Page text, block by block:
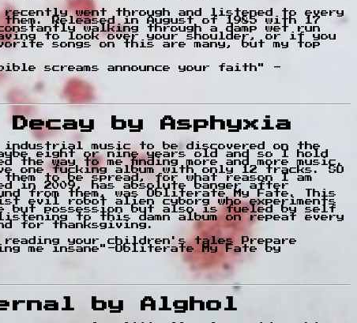
went through and listened to every
Released in August of 1985 with 17
walking through a damp wet run
to look over your shoulder, or if you
songs on this are many, but my top
screams announce your faith" -
by Asphyxia
music to be discovered on the
eight or nine years old and so I hold
way to me finding more and more music.
one fucking album with only 12 tracks. SO
to be spread, for what reason I am
in 2009, has absolute banger after
from them, was Obliterate My Fate. This
evil robot alien cyborg who experiments
but possession but also is fueled by self
to this damn album on repeat every
for thanksgiving.
your children's tales Prepare
me insane"-Obliterate My Fate by
by Alghol